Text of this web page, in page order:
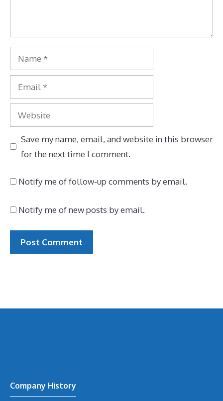
Name
Email
Website
Save my name, email, and website in this browser
for the next time I comment.
Notify me of follow-up comments by email.
Notify me of new posts by email.
Company History